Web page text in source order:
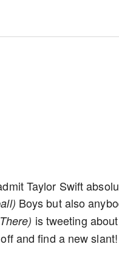
Taylor Swift
Boys but also
is tweeting
and find a new slant!